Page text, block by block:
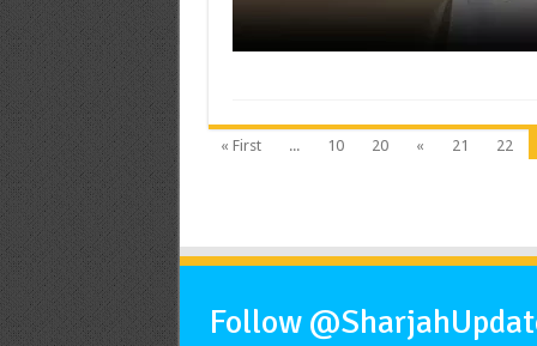
« First ... 10 20 « 21 22
Follow